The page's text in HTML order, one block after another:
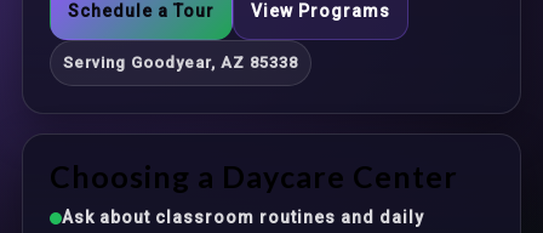
Schedule a Tour View Programs
Serving Goodyear, AZ 85338
Choosing a Daycare Center
Ask about classroom routines and daily